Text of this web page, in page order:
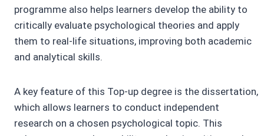
programme also helps learners develop the ability to
critically evaluate psychological theories and apply
them to real-life situations, improving both academic
and analytical skills.
A key feature of this Top-up degree is the dissertation,
which allows learners to conduct independent
research on a chosen psychological topic. This